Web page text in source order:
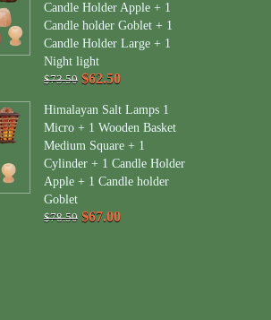
Candle Holder Apple + 1
Candle holder Goblet + 1
Candle Holder Large + 1
Night light
$73.50 $62.50
Himalayan Salt Lamps 1
Micro + 1 Wooden Basket
Medium Square + 1
Cylinder + 1 Candle Holder
Apple + 1 Candle holder
Goblet
$78.50 $67.00